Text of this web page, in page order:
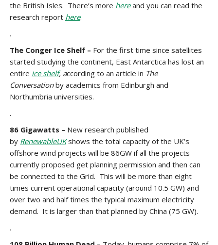
the British Isles. There’s more hereand you can read the
research report here.
.
The Conger Ice Shelf – For the first time since satellites
started studying the continent, East Antarctica has lost an
entire ice shelf, according to an article in The
Conversationby academics from Edinburgh and
Northumbria universities.
.
86 Gigawatts – New research published
by RenewableUKshows the total capacity of the UK’s
offshore wind projects will be 86GW if all the projects
currently proposed get planning permission and then can
be connected to the Grid. This will be more than eight
times current operational capacity (around 10.5 GW) and
over two and half times the typical maximum electricity
demand. It is larger than that planned by China (75 GW).
.